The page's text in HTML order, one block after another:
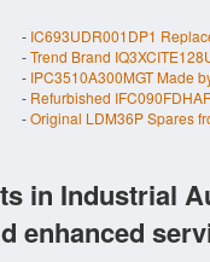
- IC693UDR001DP1
-Trend Brand
- IPC3510A300MGT Made
- Refurbished
-Original LDM36P Spares
in Industrial
enhanced